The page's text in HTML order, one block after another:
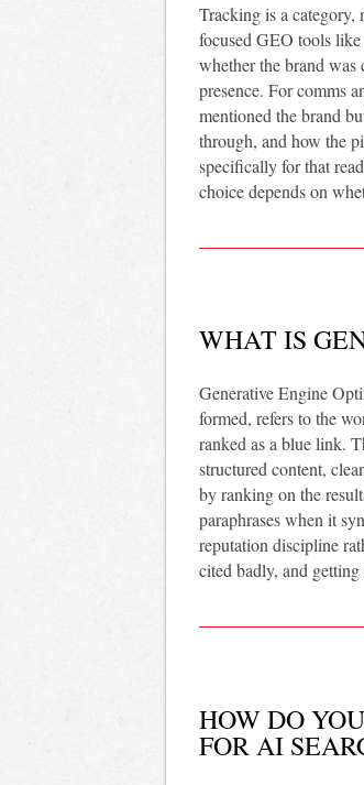
Tracking is a category,
focused GEO tools
whether the brand
presence. For comms
mentioned the brand
through, and how the
specifically for that
choice depends on
WHAT IS
Generative Engine
formed, refers to the
ranked as a blue link.
structured content,
by ranking on the
paraphrases when it
reputation discipline
cited badly, and
HOW DO
FOR AI